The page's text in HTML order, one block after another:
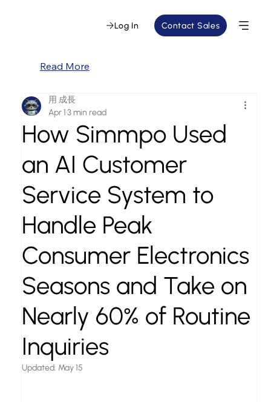
Log In Contact Sales
How Simmpo Used
an AI Customer
Service System to
Handle Peak
Consumer Electronics
Seasons and Take on
Nearly 60% of Routine
Inquiries
用 成長
Apr 13 min read
Updated: May 15
Read More